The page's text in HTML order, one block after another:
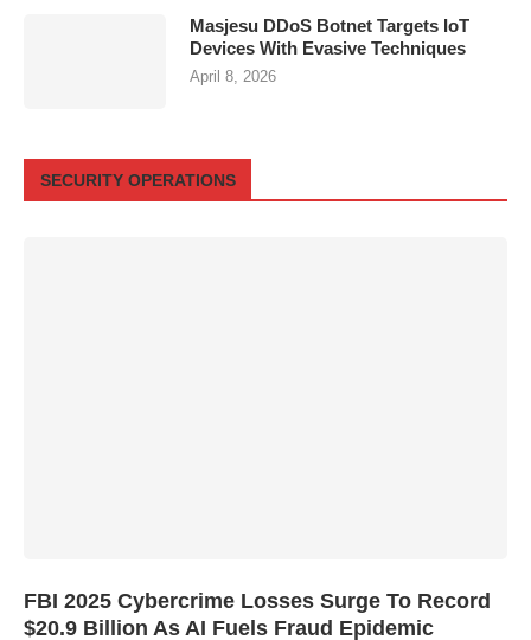
Masjesu DDoS Botnet Targets IoT
Devices With Evasive Techniques
April 8, 2026
SECURITY OPERATIONS
FBI 2025 Cybercrime Losses Surge To Record
$20.9 Billion As AI Fuels Fraud Epidemic